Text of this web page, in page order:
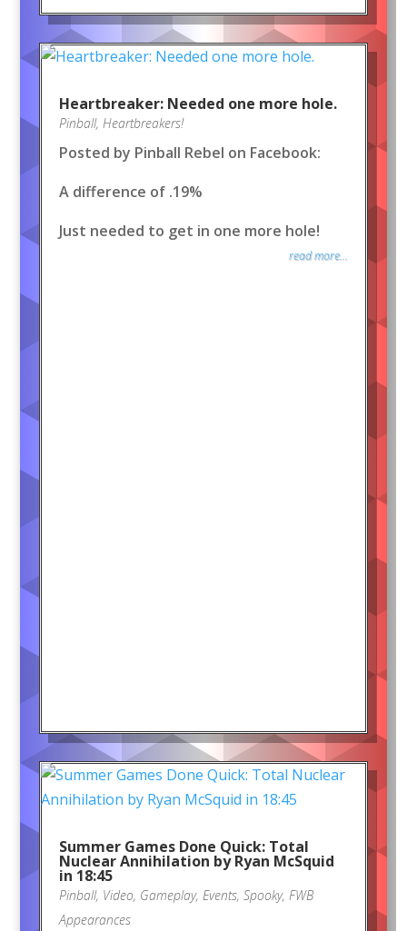
Heartbreaker: Needed one more hole.
Pinball, Heartbreakers!
Posted by Pinball Rebel on Facebook:
A difference of .19%
Just needed to get in one more hole!
read more...
Summer Games Done Quick: Total
Nuclear Annihilation by Ryan McSquid
in 18:45
Pinball, Video, Gameplay, Events, Spooky, FWB
Appearances